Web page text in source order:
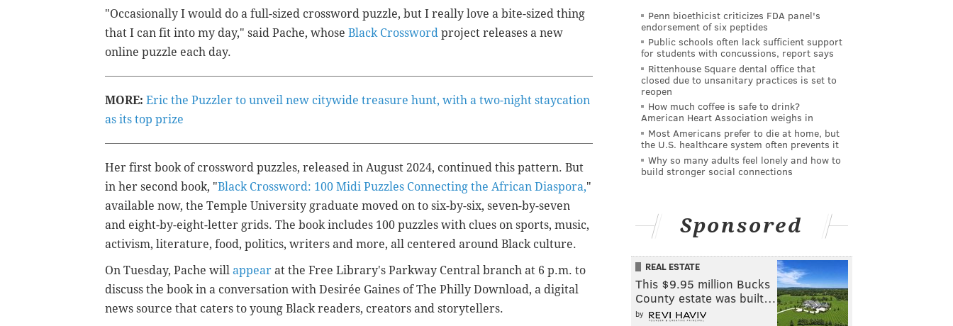
"Occasionally I would do a full-sized crossword puzzle, but I really love a bite-sized thing
that I can fit into my day," said Pache, whose Black Crossword project releases a new
online puzzle each day.
MORE: Eric the Puzzler to unveil new citywide treasure hunt, with a two-night staycation
as its top prize
Her first book of crossword puzzles, released in August 2024, continued this pattern. But
in her second book, "Black Crossword: 100 Midi Puzzles Connecting the African Diaspora,"
available now, the Temple University graduate moved on to six-by-six, seven-by-seven
and eight-by-eight-letter grids. The book includes 100 puzzles with clues on sports, music,
activism, literature, food, politics, writers and more, all centered around Black culture.
On Tuesday, Pache will appear at the Free Library's Parkway Central branch at 6 p.m. to
discuss the book in a conversation with Desirée Gaines of The Philly Download, a digital
news source that caters to young Black readers, creators and storytellers.
Penn bioethicist criticizes FDA panel's
endorsement of six peptides
Public schools often lack sufficient support
for students with concussions, report says
Rittenhouse Square dental office that
closed due to unsanitary practices is set to
reopen
How much coffee is safe to drink?
American Heart Association weighs in
Most Americans prefer to die at home, but
the U.S. healthcare system often prevents it
Why so many adults feel lonely and how to
build stronger social connections
Sponsored
REAL ESTATE
This $9.95 million Bucks
County estate was built…
by